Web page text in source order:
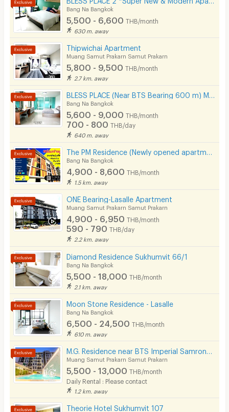
Kitchen Stove
Smoking
Phone
Parking
Bicycle Parking
Lift
Fitness
In-room WIFI
Cable TV
Security keycard
Security finger print
CCTV
Security
Convenient Store
Laundry
Beauty Salon in Building
EV Charger
Bang Na Bangkok
5,500 - 6,600 THB/month
630 m. away
Thipwichai Apartment
Muang Samut Prakarn Samut Prakarn
5,800 - 9,500 THB/month
2.7 km. away
Bang Na Bangkok
5,600 - 9,000 THB/month
700 - 800 THB/day
640 m. away
Bang Na Bangkok
4,900 - 8,600 THB/month
1.5 km. away
ONE Bearing-Lasalle Apartment
Muang Samut Prakarn Samut Prakarn
4,900 - 6,950 THB/month
590 - 790 THB/day
2.2 km. away
Diamond Residence Sukhumvit 66/1
Bang Na Bangkok
5,500 - 18,000 THB/month
2.1 km. away
Moon Stone Residence - Lasalle
Bang Na Bangkok
6,500 - 24,500 THB/month
610 m. away
Muang Samut Prakarn Samut Prakarn
5,500 - 13,000 THB/month
Daily Rental : Please contact
1.2 km. away
Theorie Hotel Sukhumvit 107